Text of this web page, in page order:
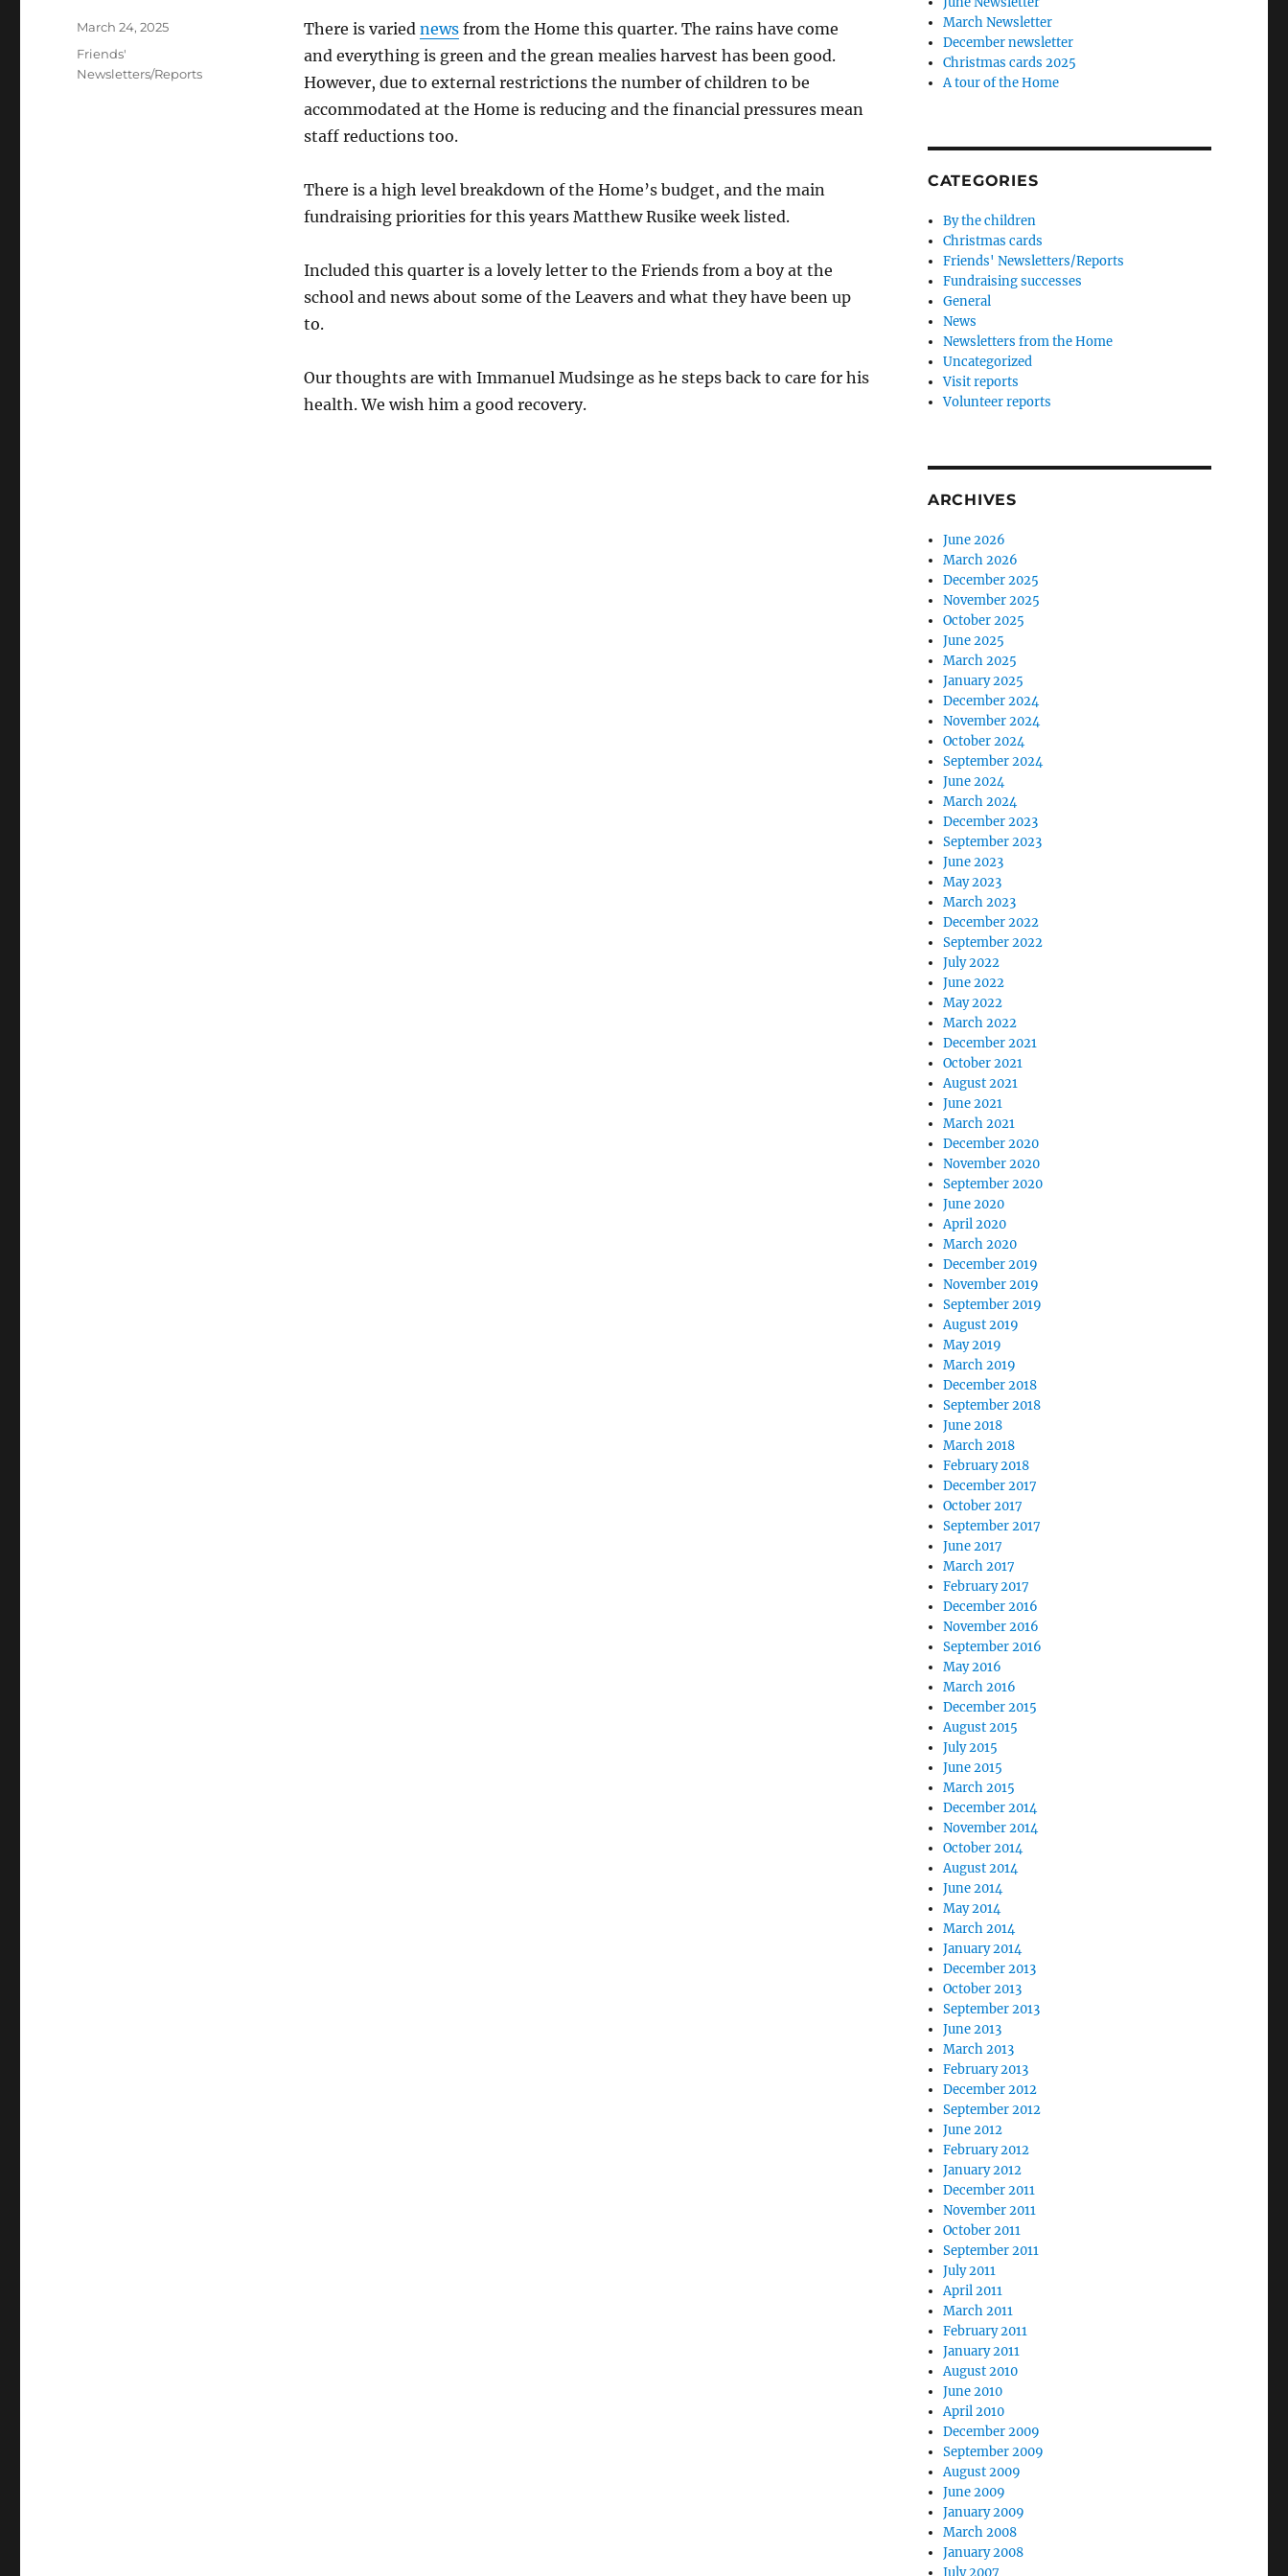
There is varied newsfrom the Home this quarter. The rains have come
and everything is green and the grean mealies harvest has been good.
However, due to external restrictions the number of children to be
accommodated at the Home is reducing and the financial pressures mean
staff reductions too.
There is a high level breakdown of the Home’s budget, and the main
fundraising priorities for this years Matthew Rusike week listed.
Included this quarter is a lovely letter to the Friends from a boy at the
school and news about some of the Leavers and what they have been up
to.
Our thoughts are with Immanuel Mudsinge as he steps back to care for his
health. We wish him a good recovery.
Posted
on
March 24, 2025
Categories
Friends'
Newsletters/Reports
March Newsletter
December newsletter
Christmas cards 2025
A tour of the Home
CATEGORIES
By the children
Christmas cards
Friends' Newsletters/Reports
Fundraising successes
General
News
Newsletters from the Home
Uncategorized
Visit reports
Volunteer reports
ARCHIVES
June 2026
March 2026
December 2025
November 2025
October 2025
June 2025
March 2025
January 2025
December 2024
November 2024
October 2024
September 2024
June 2024
March 2024
December 2023
September 2023
June 2023
May 2023
March 2023
December 2022
September 2022
July 2022
June 2022
May 2022
March 2022
December 2021
October 2021
August 2021
June 2021
March 2021
December 2020
November 2020
September 2020
June 2020
April 2020
March 2020
December 2019
November 2019
September 2019
August 2019
May 2019
March 2019
December 2018
September 2018
June 2018
March 2018
February 2018
December 2017
October 2017
September 2017
June 2017
March 2017
February 2017
December 2016
November 2016
September 2016
May 2016
March 2016
December 2015
August 2015
July 2015
June 2015
March 2015
December 2014
November 2014
October 2014
August 2014
June 2014
May 2014
March 2014
January 2014
December 2013
October 2013
September 2013
June 2013
March 2013
February 2013
December 2012
September 2012
June 2012
February 2012
January 2012
December 2011
November 2011
October 2011
September 2011
July 2011
April 2011
March 2011
February 2011
January 2011
August 2010
June 2010
April 2010
December 2009
September 2009
August 2009
June 2009
January 2009
March 2008
January 2008
July 2007